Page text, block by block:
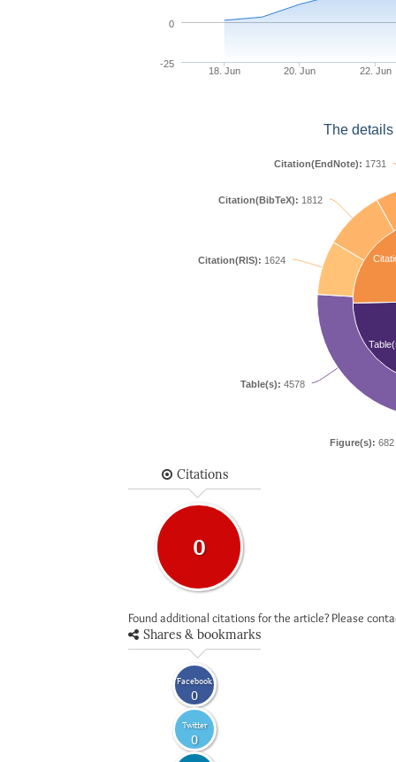
18. Jun 20. Jun 22. Jun
-25
0
The
Figure(s): 682
Table(s): 4578
Citation(RIS): 1624
Citation(BibTeX): 1812
Citation(EndNote): 1731
Citations
0
Found additional citations for the article? Please
Shares & bookmarks
Facebook
0
Twitter
0